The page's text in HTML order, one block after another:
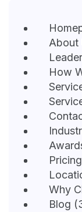
About
How
Pricing
Why
Blog